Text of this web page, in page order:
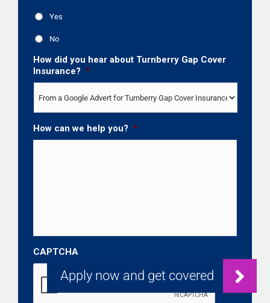
Yes
No
How did you hear about Turnberry Gap Cover
Insurance? *
How can we help you? *
CAPTCHA